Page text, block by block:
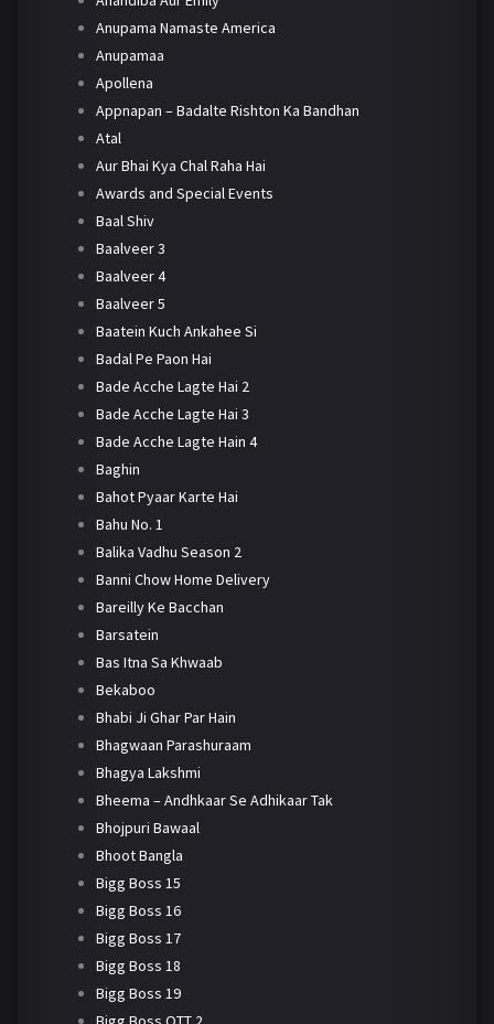
Anupama Namaste America
Anupamaa
Apollena
Appnapan – Badalte Rishton Ka Bandhan
Atal
Aur Bhai Kya Chal Raha Hai
Awards and Special Events
Baal Shiv
Baalveer 3
Baalveer 4
Baalveer 5
Baatein Kuch Ankahee Si
Badal Pe Paon Hai
Bade Acche Lagte Hai 2
Bade Acche Lagte Hai 3
Bade Acche Lagte Hain 4
Baghin
Bahot Pyaar Karte Hai
Bahu No. 1
Balika Vadhu Season 2
Banni Chow Home Delivery
Bareilly Ke Bacchan
Barsatein
Bas Itna Sa Khwaab
Bekaboo
Bhabi Ji Ghar Par Hain
Bhagwaan Parashuraam
Bhagya Lakshmi
Bheema – Andhkaar Se Adhikaar Tak
Bhojpuri Bawaal
Bhoot Bangla
Bigg Boss 15
Bigg Boss 16
Bigg Boss 17
Bigg Boss 18
Bigg Boss 19